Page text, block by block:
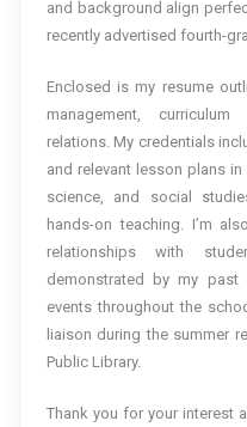
and background align
recently advertised fourth-
Enclosed is my resume
management,
relations. My credentials
and relevant lesson plans
science, and social
hands-on teaching. I’m
relationships with
demonstrated by my past
events throughout the
liaison during the summer
Public Library.
Thank you for your interest